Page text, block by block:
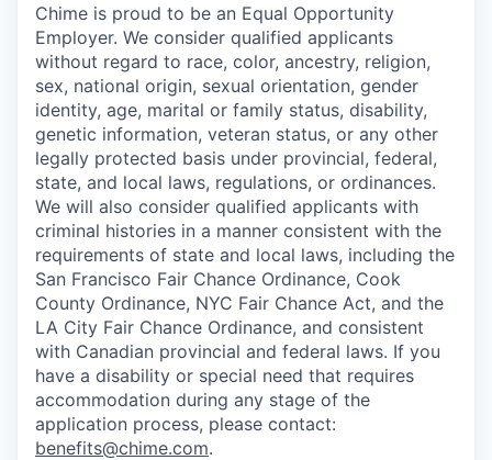
Chime is proud to be an Equal Opportunity
Employer. We consider qualified applicants
without regard to race, color, ancestry, religion,
sex, national origin, sexual orientation, gender
identity, age, marital or family status, disability,
genetic information, veteran status, or any other
legally protected basis under provincial, federal,
state, and local laws, regulations, or ordinances.
We will also consider qualified applicants with
criminal histories in a manner consistent with the
requirements of state and local laws, including the
San Francisco Fair Chance Ordinance, Cook
County Ordinance, NYC Fair Chance Act, and the
LA City Fair Chance Ordinance, and consistent
with Canadian provincial and federal laws. If you
have a disability or special need that requires
accommodation during any stage of the
application process, please contact:
benefits@chime.com.